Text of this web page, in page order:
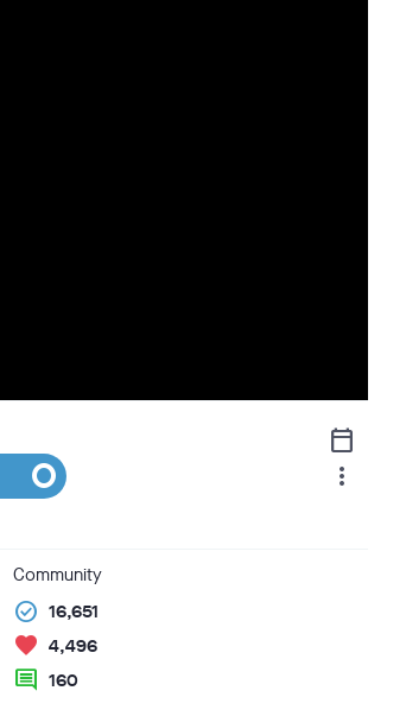
calendar_today
more_vert
Community
check_circle 16,651
favorite 4,496
comment 160